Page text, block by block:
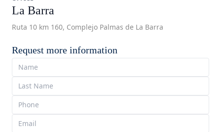
La Barra
Ruta 10 km 160, Complejo Palmas de La Barra
Request more information